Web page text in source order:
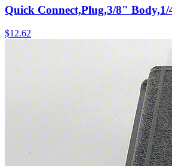
Quick Connect,Plug,3/8"
$12.62